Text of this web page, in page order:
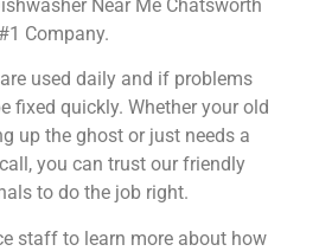
Near Me Chatsworth
#1 Company.
used daily and if problems
fixed quickly. Whether your old
up the ghost or just needs a
you can trust our friendly
to do the job right.
staff to learn more about how